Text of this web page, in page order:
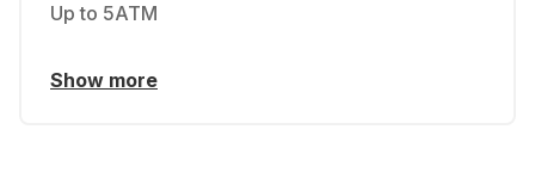
Up to 5ATM
Show more